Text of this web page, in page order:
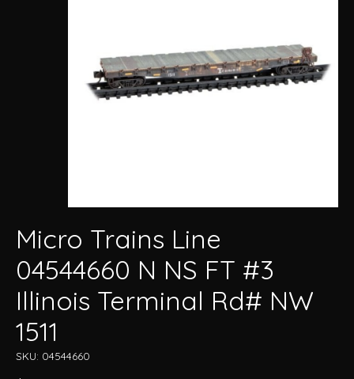
Micro Trains Line
04544660 N NS FT #3
Illinois Terminal Rd# NW
1511
SKU: 04544660